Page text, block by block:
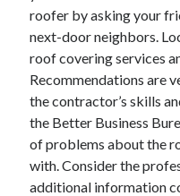
Categories
Advertising & Marketing
Arts & Entertainment
Auto & Motor
Business Products & Services
Clothing & Fashion
Employment
Financial
Foods & Culinary
roofer by asking your
next-door neighbors.
roof covering services
Recommendations are
the contractor’s skills
the Better Business
of problems about the
with. Consider the
additional information